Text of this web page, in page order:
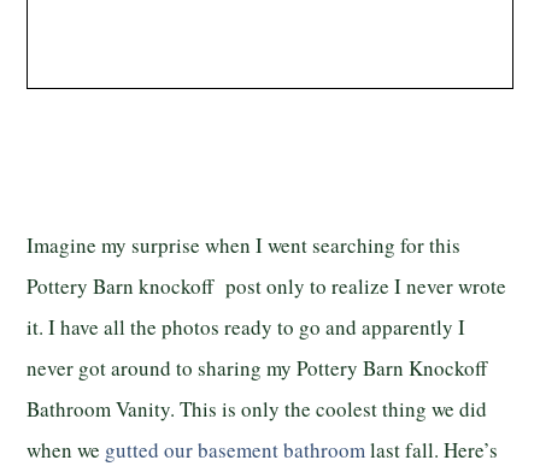
Imagine my surprise when I went searching for this
Pottery Barn knockoff post only to realize I never wrote
it. I have all the photos ready to go and apparently I
never got around to sharing my Pottery Barn Knockoff
Bathroom Vanity. This is only the coolest thing we did
when we gutted our basement bathroomlast fall. Here’s